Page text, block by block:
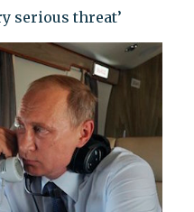
serious threat’